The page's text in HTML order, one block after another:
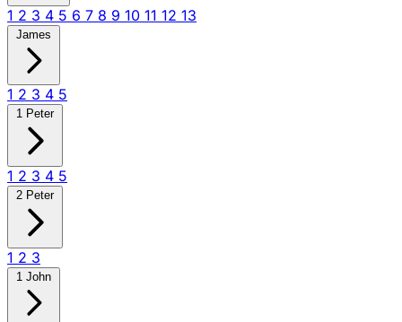
1 2 3 4 5 6 7 8 9 10 11 12 13
James
1 2 3 4 5
1 Peter
1 2 3 4 5
2 Peter
1 2 3
1 John